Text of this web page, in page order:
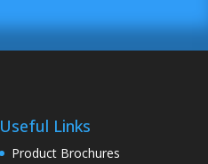
Useful Links
Product Brochures